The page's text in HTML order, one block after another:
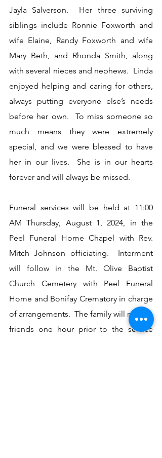
Jayla Salverson.  Her three surviving
siblings include Ronnie Foxworth and
wife Elaine, Randy Foxworth and wife
Mary Beth, and Rhonda Smith, along
with several nieces and nephews.  Linda
enjoyed helping and caring for others,
always putting everyone else’s needs
before her own.  To miss someone so
much means they were extremely
special, and we were blessed to have
her in our lives.  She is in our hearts
forever and will always be missed.
Funeral services will be held at 11:00
AM Thursday, August 1, 2024, in the
Peel Funeral Home Chapel with Rev.
Mitch Johnson officiating.  Interment
will follow in the Mt. Olive Baptist
Church Cemetery with Peel Funeral
Home and Bonifay Crematory in charge
of arrangements.  The family will receive
friends one hour prior to the service